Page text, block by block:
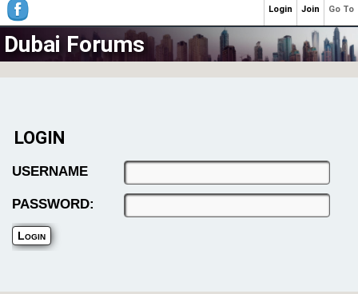
Dubai Forums
LOGIN
USERNAME
PASSWORD:
Go To
Join
Login